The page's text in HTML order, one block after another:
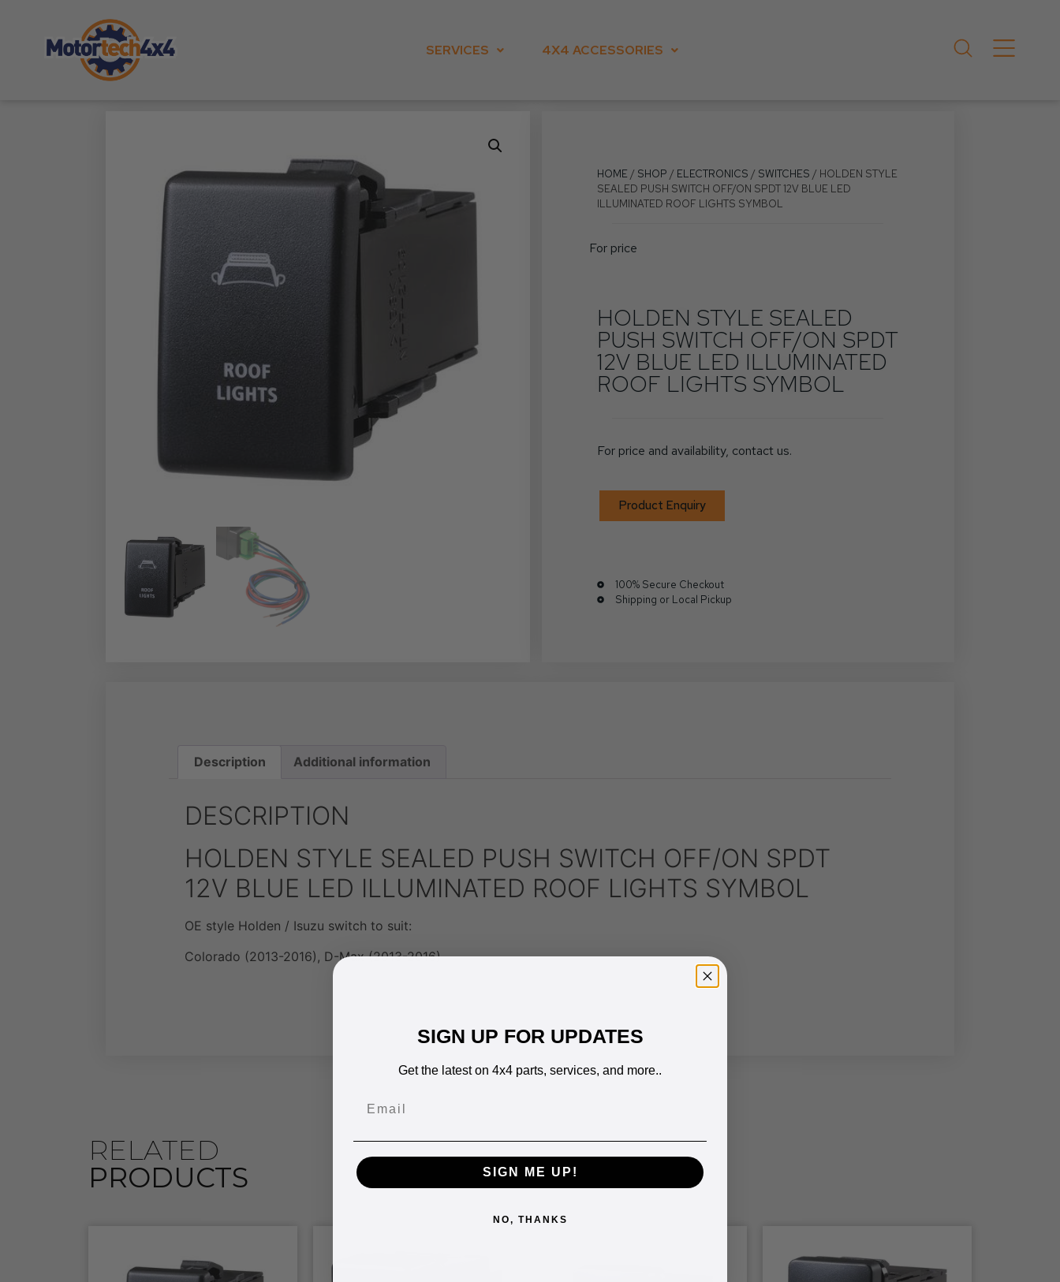
SERVICES 4X4 ACCESSORIES
HOME / SHOP / ELECTRONICS / SWITCHES / HOLDEN STYLE
SEALED PUSH SWITCH OFF/ON SPDT 12V BLUE LED
ILLUMINATED ROOF LIGHTS SYMBOL
For price
HOLDEN STYLE SEALED
PUSH SWITCH OFF/ON SPDT
12V BLUE LED ILLUMINATED
ROOF LIGHTS SYMBOL
For price and availability, contact us.
Product Enquiry
100% Secure Checkout
Shipping or Local Pickup
Description Additional information
DESCRIPTION
HOLDEN STYLE SEALED PUSH SWITCH OFF/ON SPDT
12V BLUE LED ILLUMINATED ROOF LIGHTS SYMBOL
OE style Holden / Isuzu switch to suit:
Colorado (2013-2016), D-Max (2013-2016)
RELATED
PRODUCTS
SIGN UP FOR UPDATES
Get the latest on 4x4 parts, services, and more..
SIGN ME UP!
NO, THANKS